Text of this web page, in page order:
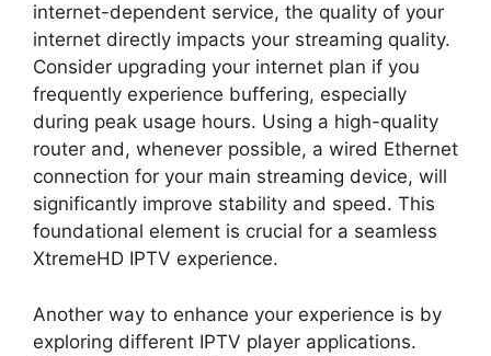
internet-dependent service, the quality of your
internet directly impacts your streaming quality.
Consider upgrading your internet plan if you
frequently experience buffering, especially
during peak usage hours. Using a high-quality
router and, whenever possible, a wired Ethernet
connection for your main streaming device, will
significantly improve stability and speed. This
foundational element is crucial for a seamless
XtremeHD IPTV experience.
Another way to enhance your experience is by
exploring different IPTV player applications.